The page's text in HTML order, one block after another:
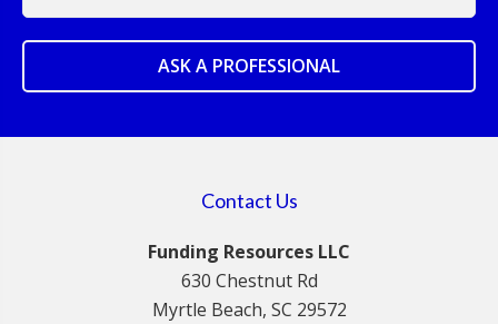
ASK A PROFESSIONAL
Contact Us
Funding Resources LLC
630 Chestnut Rd
Myrtle Beach, SC 29572